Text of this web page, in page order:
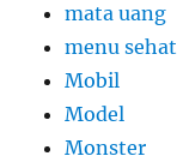
mata uang
menu sehat
Mobil
Model
Monster